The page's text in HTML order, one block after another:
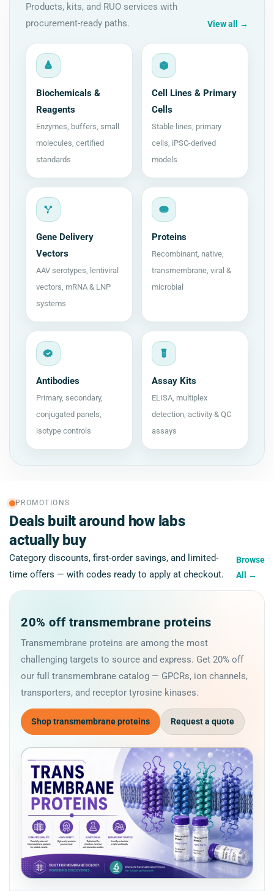
Products, kits, and RUO services with
procurement-ready paths.
View all →
Biochemicals &
Reagents
Enzymes, buffers, small
molecules, certified
standards
Cell Lines & Primary
Cells
Stable lines, primary
cells, iPSC-derived
models
Gene Delivery
Vectors
AAV serotypes, lentiviral
vectors, mRNA & LNP
systems
Proteins
Recombinant, native,
transmembrane, viral &
microbial
Antibodies
Primary, secondary,
conjugated panels,
isotype controls
Assay Kits
ELISA, multiplex
detection, activity & QC
assays
PROMOTIONS
Deals built around how labs
actually buy
Category discounts, first-order savings, and limited-
time offers — with codes ready to apply at checkout.
Browse
All
→
20% off transmembrane proteins
Transmembrane proteins are among the most
challenging targets to source and express. Get 20% off
our full transmembrane catalog — GPCRs, ion channels,
transporters, and receptor tyrosine kinases.
Shop transmembrane proteins Request a quote